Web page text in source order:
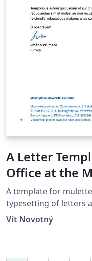
A Letter
Office at the
Brno
A template for
typesetting of letters
Czech Repub­lic).
Vít Novotný